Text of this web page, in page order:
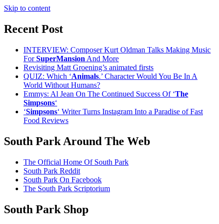
Skip to content
Recent Post
INTERVIEW: Composer Kurt Oldman Talks Making Music
ForSuperMansion And More
Revisiting Matt Groening’s animated firsts
QUIZ: Which ‘Animals.’ Character Would You Be In A
World Without Humans?
Emmys: Al Jean On The Continued Success Of ‘The
Simpsons‘
‘Simpsons‘ Writer Turns Instagram Into a Paradise of Fast
Food Reviews
South Park Around The Web
The Official Home Of South Park
South Park Reddit
South Park On Facebook
The South Park Scriptorium
South Park Shop